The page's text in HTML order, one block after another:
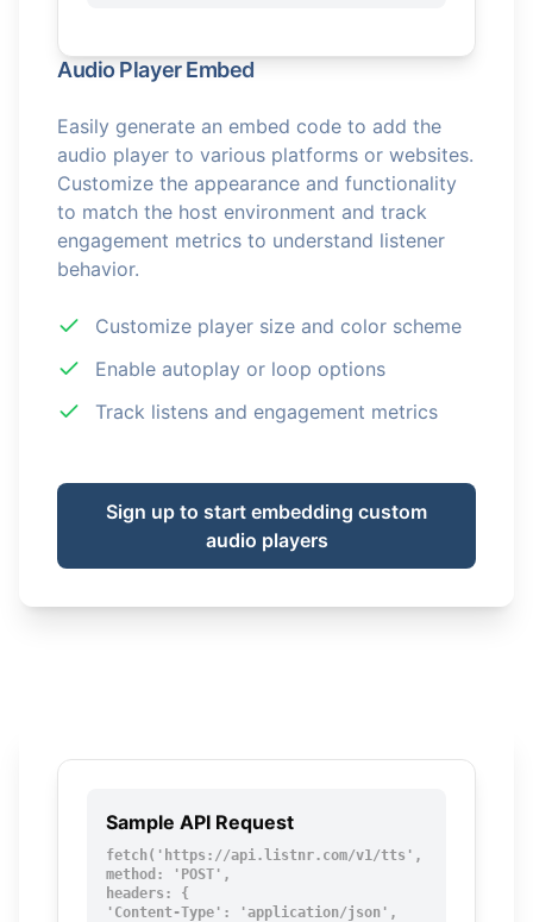
Audio Player Embed
Easily generate an embed code to add the
audio player to various platforms or websites.
Customize the appearance and functionality
to match the host environment and track
engagement metrics to understand listener
behavior.
Customize player size and color scheme
Enable autoplay or loop options
Track listens and engagement metrics
Sign up to start embedding custom
audio players
Sample API Request
fetch('https://api.listnr.com/v1/tts', {
method: 'POST',
headers: {
'Content-Type': 'application/json',